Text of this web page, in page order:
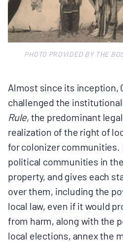
PHOTO PROVIDED BY THE
Almost since its inception,
challenged the
Rule,the predominant
realization of the right of
for colonizer communities.
political communities in
property, and gives each
over them, including the
local law, even if it would
from harm, along with the
local elections, annex the